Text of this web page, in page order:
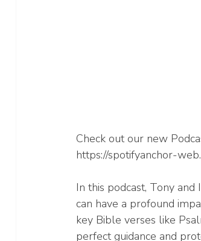
Check out our new
https://spotifyanchor-
In this podcast, Tony
can have a profound
key Bible verses like
perfect guidance and